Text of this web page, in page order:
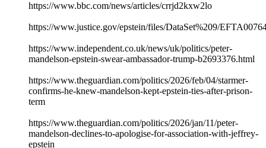
https://www.bbc.com/news/articles/crrjd2kxw2lo
https://www.justice.gov/epstein/files/DataSet%209/
https://www.independent.co.uk/news/uk/politics/peter-
mandelson-epstein-swear-ambassador-trump-b2693376.html
https://www.theguardian.com/politics/2026/feb/04/starmer-
confirms-he-knew-mandelson-kept-epstein-ties-after-prison-
term
https://www.theguardian.com/politics/2026/jan/11/peter-
mandelson-declines-to-apologise-for-association-with-jeffrey-
epstein